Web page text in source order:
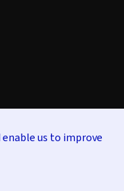
enable us to improve